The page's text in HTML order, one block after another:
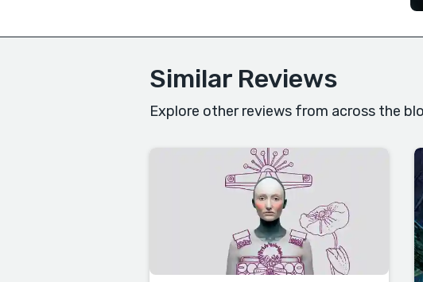
Similar Reviews
Explore other reviews from across the